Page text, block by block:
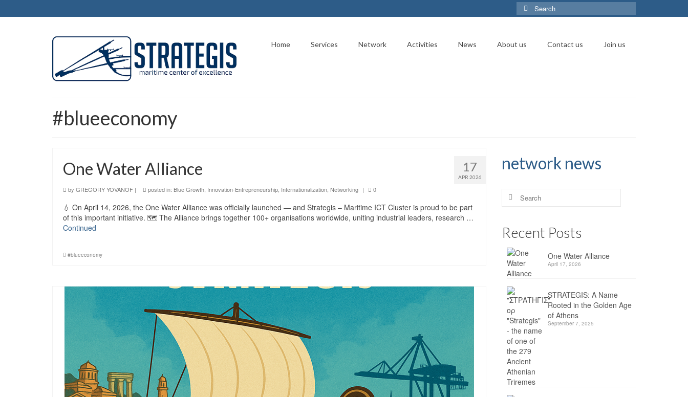
Search
for:
Home Services Network Activities News About us Contact us Join us
#blueeconomy
17
APR 2026
One Water Alliance
by GREGORY YOVANOF | posted in: Blue Growth Innovation-Entrepreneurship Internationalization Networking | 0
💧 On April 14, 2026, the One Water Alliance was officially launched — and Strategis – Maritime ICT Cluster is proud to be part
of this important initiative. 🗺️ The Alliance brings together 100+ organisations worldwide, uniting industrial leaders, research …
Continued
#blueeconomy
network news
Search
Recent Posts
One Water Alliance
April 17, 2026
STRATEGIS: A Name
Rooted in the Golden Age
of Athens
September 7, 2025